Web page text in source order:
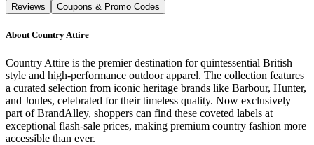
Reviews Coupons & Promo Codes
About Country Attire
Country Attire is the premier destination for quintessential British
style and high-performance outdoor apparel. The collection features
a curated selection from iconic heritage brands like Barbour, Hunter,
and Joules, celebrated for their timeless quality. Now exclusively
part of BrandAlley, shoppers can find these coveted labels at
exceptional flash-sale prices, making premium country fashion more
accessible than ever.